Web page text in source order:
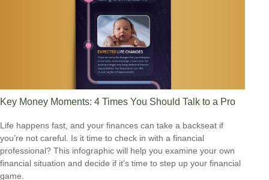
Key Money Moments: 4 Times You Should Talk to a Pro
Life happens fast, and your finances can take a backseat if
you’re not careful. Is it time to check in with a financial
professional? This infographic will help you examine your own
financial situation and decide if it’s time to step up your financial
game.